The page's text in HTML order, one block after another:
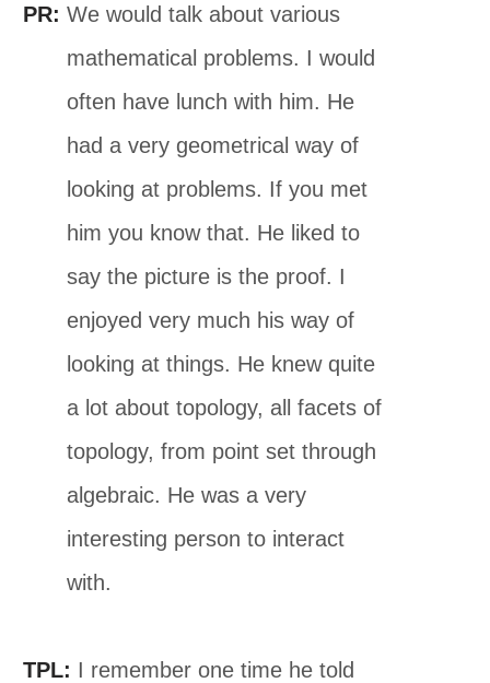
PR: We would talk about various
mathematical problems. I would
often have lunch with him. He
had a very geometrical way of
looking at problems. If you met
him you know that. He liked to
say the picture is the proof. I
enjoyed very much his way of
looking at things. He knew quite
a lot about topology, all facets of
topology, from point set through
algebraic. He was a very
interesting person to interact
with.
TPL: I remember one time he told